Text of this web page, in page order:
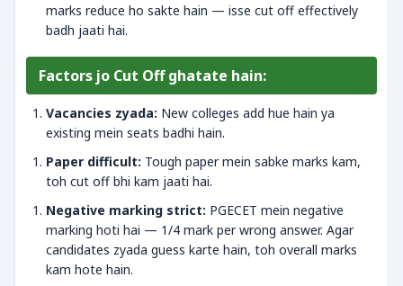
marks reduce ho sakte hain — isse cut off effectively
badh jaati hai.
Factors jo Cut Off ghatate hain:
Vacancies zyada: New colleges add hue hain ya
existing mein seats badhi hain.
Paper difficult: Tough paper mein sabke marks kam,
toh cut off bhi kam jaati hai.
Negative marking strict: PGECET mein negative
marking hoti hai — 1/4 mark per wrong answer. Agar
candidates zyada guess karte hain, toh overall marks
kam hote hain.